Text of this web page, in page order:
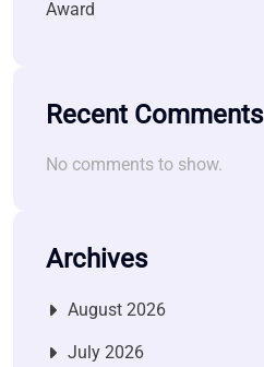
Award
Recent Comments
No comments to show.
Archives
August 2026
July 2026